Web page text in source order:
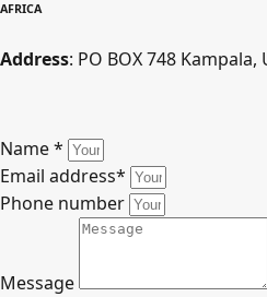
AFRICA
Address: PO BOX 748
Name*
Email address*
Phone number
Message